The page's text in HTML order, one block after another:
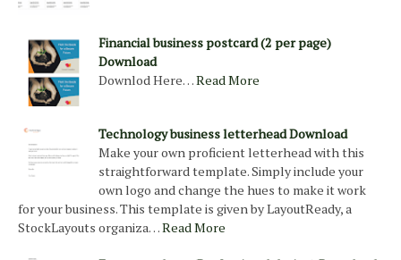
Financial business postcard (2 per page)
Download
Downlod Here…Read More
Technology business letterhead Download
Make your own proficient letterhead with this
straightforward template. Simply include your
own logo and change the hues to make it work
for your business. This template is given by LayoutReady, a
StockLayouts organiza…Read More